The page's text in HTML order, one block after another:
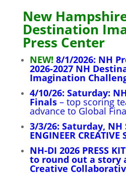
New
Destination
Press Center
NEW! 8/1/2026: NH
2026-2027 NH
Imagination
4/10/26: Saturday:
Finals– top scoring
advance to Global
3/3/26: Saturday, NH
ENGINEER CREATIVE
NH-DI 2026 PRESS
to round out a story
Creative